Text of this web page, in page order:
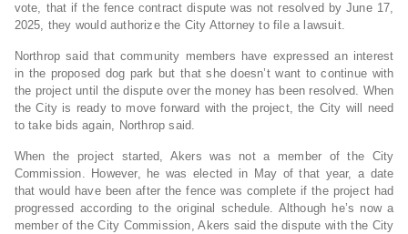
vote, that if the fence contract dispute was not resolved by June 17,
2025, they would authorize the City Attorney to file a lawsuit.
Northrop said that community members have expressed an interest
in the proposed dog park but that she doesn’t want to continue with
the project until the dispute over the money has been resolved. When
the City is ready to move forward with the project, the City will need
to take bids again, Northrop said.
When the project started, Akers was not a member of the City
Commission. However, he was elected in May of that year, a date
that would have been after the fence was complete if the project had
progressed according to the original schedule. Although he’s now a
member of the City Commission, Akers said the dispute with the City